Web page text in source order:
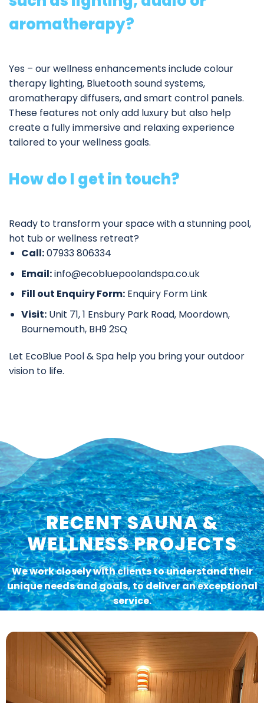
aromatherapy?
Yes – ourwellness enhancementsinclude colour
therapy lighting, Bluetooth sound systems,
aromatherapy diffusers, and smart control panels.
These features not only add luxury but also help
create a fully immersive and relaxing experience
tailored to your wellness goals.
How do I get in touch?
Ready to transform your space with a stunning pool,
hot tub or wellness retreat?
Call:07933 806334
Email:info@ecobluepoolandspa.co.uk
Fill out Enquiry Form: Enquiry Form Link
Visit: Unit 71, 1 Ensbury Park Road, Moordown,
Bournemouth, BH9 2SQ
Let EcoBlue Pool & Spa help you bring your outdoor
vision to life.
RECENT SAUNA &
WELLNESS PROJECTS
We work closely with clients to understand their
unique needs and goals, to deliver an exceptional
service.